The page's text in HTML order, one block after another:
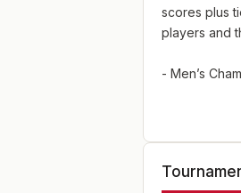
scores plus
players and
- Men’s
- Senior